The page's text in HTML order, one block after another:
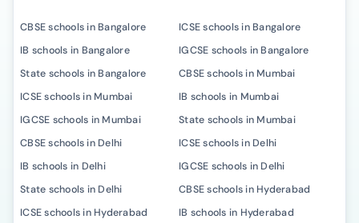
CBSE schools in Bangalore
ICSE schools in Bangalore
IB schools in Bangalore
IGCSE schools in Bangalore
State schools in Bangalore
CBSE schools in Mumbai
ICSE schools in Mumbai
IB schools in Mumbai
IGCSE schools in Mumbai
State schools in Mumbai
CBSE schools in Delhi
ICSE schools in Delhi
IB schools in Delhi
IGCSE schools in Delhi
State schools in Delhi
CBSE schools in Hyderabad
ICSE schools in Hyderabad
IB schools in Hyderabad